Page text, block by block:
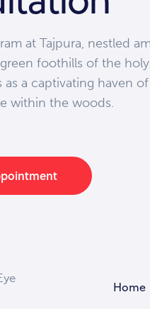
at Tajpura, nestled
foothills of the
as a captivating haven
within the woods.
Home